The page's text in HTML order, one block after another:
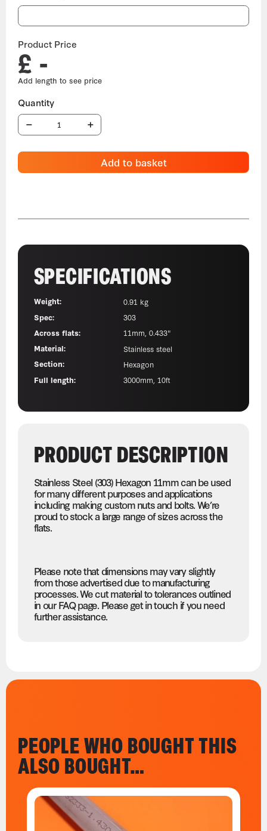
Product Price
£ -
Add to basket
SPECIFICATIONS
Weight:
0.91 kg
Spec:
303
Across flats:
11mm, 0.433"
Material:
Stainless steel
Section:
Hexagon
Full length:
3000mm, 10ft
PRODUCT DESCRIPTION
Stainless Steel (303) Hexagon 11mm can be used
for many different purposes and applications
including making custom nuts and bolts. We’re
proud to stock a large range of sizes across the
flats.
Please note that dimensions may vary slightly
from those advertised due to manufacturing
processes. We cut material to tolerances outlined
in our FAQ page. Please get in touch if you need
further assistance.
PEOPLE WHO BOUGHT THIS
ALSO BOUGHT…